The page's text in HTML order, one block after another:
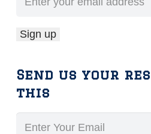
Send us your
this